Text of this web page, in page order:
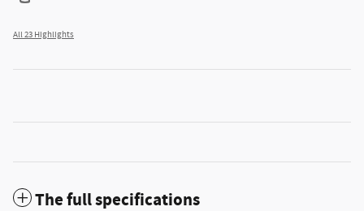
All 23 Highlights
The full specifications